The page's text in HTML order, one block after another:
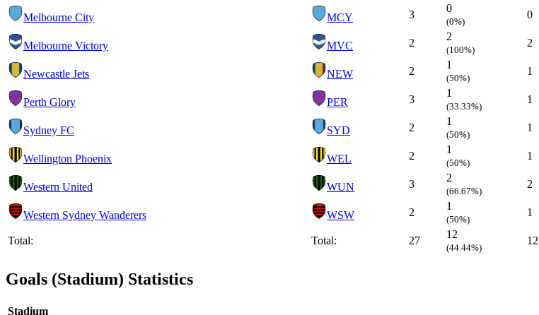
Melbourne City MCY 3
0
(0%)
0
Melbourne Victory MVC 2
2
(100%)
2
Newcastle Jets NEW 2
1
(50%)
1
Perth Glory PER 3
1
(33.33%)
1
Sydney FC SYD 2
1
(50%)
1
Wellington Phoenix WEL 2
1
(50%)
1
Western United WUN 3
2
(66.67%)
2
Western Sydney Wanderers WSW 2
1
(50%)
1
Total: Total: 27
12
(44.44%)
12
Goals (Stadium) Statistics
Stadium